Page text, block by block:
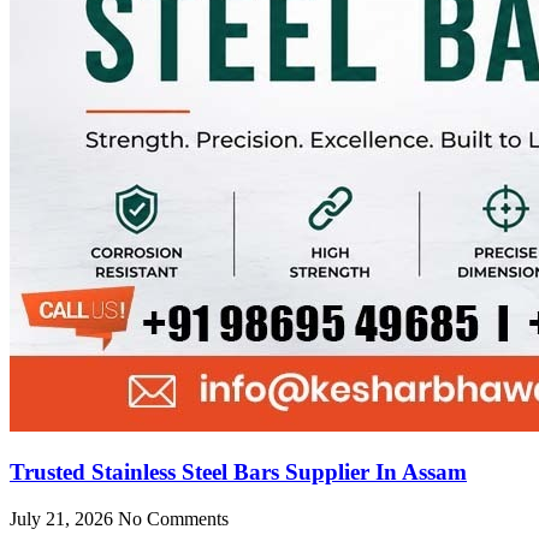
Trusted Stainless Steel Bars Supplier In Assam
July 21, 2026 No Comments